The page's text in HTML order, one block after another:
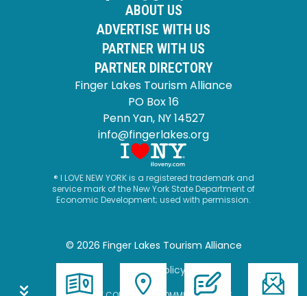
ABOUT US
ADVERTISE WITH US
PARTNER WITH US
PARTNER DIRECTORY
Finger Lakes Tourism Alliance
PO Box 16
Penn Yan, NY 14527
info@fingerlakes.org
® I LOVE NEW YORK is a registered trademark and
service mark of the New York State Department of
Economic Development; used with permission.
© 2026 Finger Lakes Tourism Alliance
Privacy Policy